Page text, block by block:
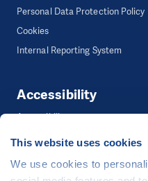
This website uses cookies
We use cookies to
Personal Data Protection Policy
Cookies
Internal Reporting System
Accessibility
Accessibility
©People in Need, Šafaříkova